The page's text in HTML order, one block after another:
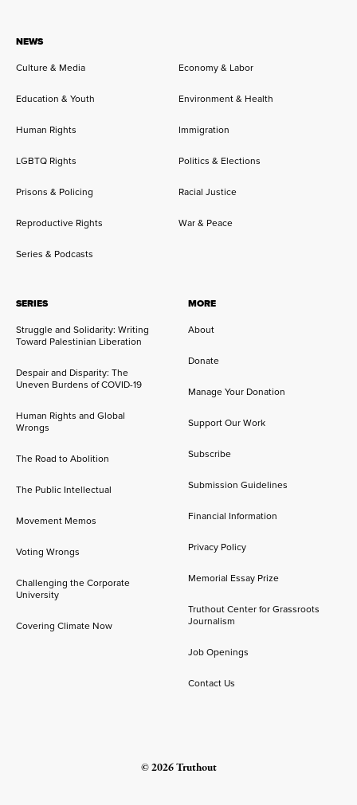
NEWS
Culture & Media
Economy & Labor
Education & Youth Environment & Health
Human Rights Immigration
LGBTQ Rights Politics & Elections
Prisons & Policing Racial Justice
Reproductive Rights War & Peace
Series & Podcasts
SERIES
Struggle and Solidarity: Writing
Toward Palestinian Liberation
Despair and Disparity: The
Uneven Burdens of COVID-19
Human Rights and Global
Wrongs
The Road to Abolition
The Public Intellectual
Movement Memos
Voting Wrongs
Challenging the Corporate
University
Covering Climate Now
MORE
About
Donate
Manage Your Donation
Support Our Work
Subscribe
Submission Guidelines
Financial Information
Privacy Policy
Memorial Essay Prize
Truthout Center for Grassroots
Journalism
Job Openings
Contact Us
© 2026 Truthout